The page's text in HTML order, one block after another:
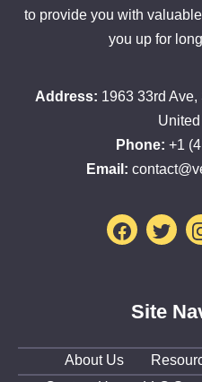
to provide you with
you up for
Address: 1963 33rd
Phone: +1
Email:
Site
About Us